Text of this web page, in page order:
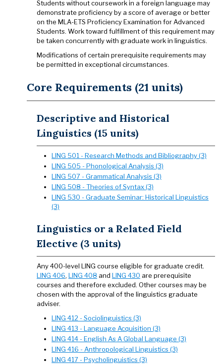
Students without coursework in a foreign language may
demonstrate proficiency by a score of average or better
on the MLA-ETS Proficiency Examination for Advanced
Students. Work toward fulfillment of this requirement may
be taken concurrently with graduate work in linguistics.
Modifications of certain prerequisite requirements may
be permitted in exceptional circumstances.
Core Requirements (21 units)
Descriptive and Historical
Linguistics (15 units)
LING 501 - Research Methods and Bibliography (3)
LING 505 - Phonological Analysis (3)
LING 507 - Grammatical Analysis (3)
LING 508 - Theories of Syntax (3)
LING 530 - Graduate Seminar: Historical Linguistics
(3)
Linguistics or a Related Field
Elective (3 units)
Any 400-level LING course eligible for graduate credit.
LING 406, LING 408 and LING 430 are prerequisite
courses and therefore excluded. Other courses may be
chosen with the approval of the linguistics graduate
adviser.
LING 412 - Sociolinguistics (3)
LING 413 - Language Acquisition (3)
LING 414 - English As A Global Language (3)
LING 416 - Anthropological Linguistics (3)
LING 417 - Psycholinguistics (3)